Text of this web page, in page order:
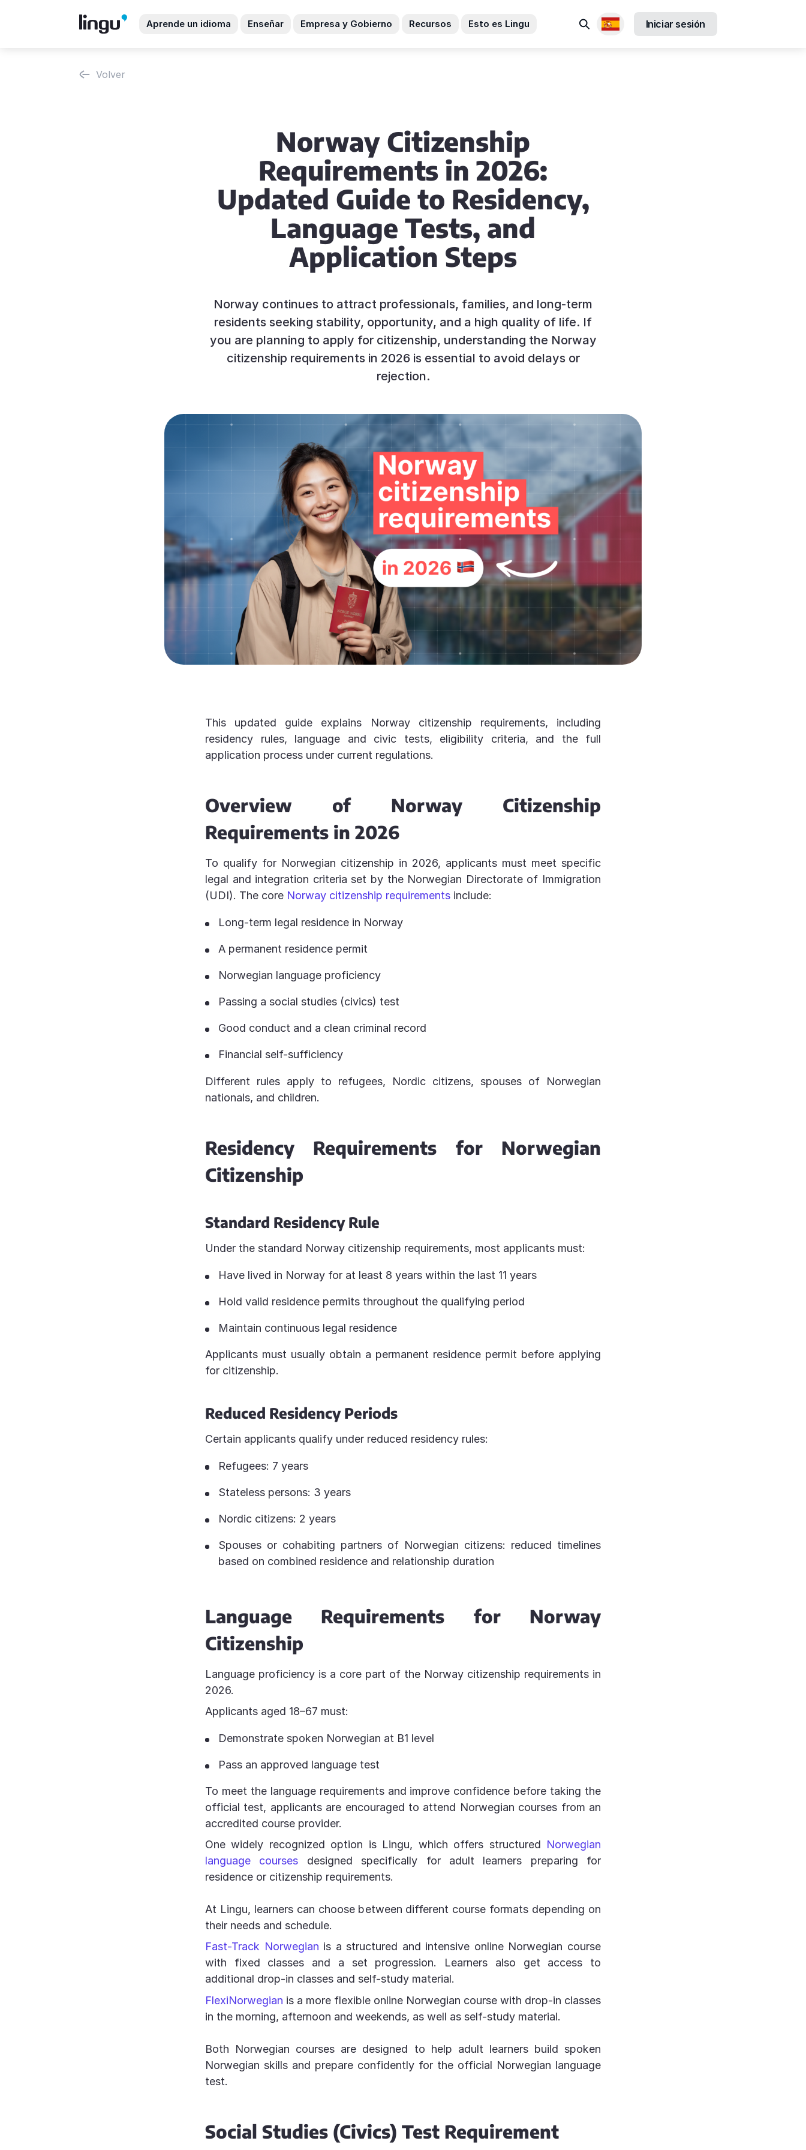
Aprende un idioma Enseñar Empresa y Gobierno Recursos Esto es Lingu Buscar
Locales disponibles
Iniciar sesión
Volver
Norway Citizenship
Requirements in 2026:
Updated Guide to Residency,
Language Tests, and
Application Steps
Norway continues to attract professionals, families, and long-term
residents seeking stability, opportunity, and a high quality of life. If
you are planning to apply for citizenship, understanding the Norway
citizenship requirements in 2026 is essential to avoid delays or
rejection.
This updated guide explains Norway citizenship requirements, including
residency rules, language and civic tests, eligibility criteria, and the full
application process under current regulations.
Overview of Norway Citizenship
Requirements in 2026
To qualify for Norwegian citizenship in 2026, applicants must meet specific
legal and integration criteria set by the Norwegian Directorate of Immigration
(UDI). The core Norway citizenship requirements include:
Long-term legal residence in Norway
A permanent residence permit
Norwegian language proficiency
Passing a social studies (civics) test
Good conduct and a clean criminal record
Financial self-sufficiency
Different rules apply to refugees, Nordic citizens, spouses of Norwegian
nationals, and children.
Residency Requirements for Norwegian
Citizenship
Standard Residency Rule
Under the standard Norway citizenship requirements, most applicants must:
Have lived in Norway for at least 8 years within the last 11 years
Hold valid residence permits throughout the qualifying period
Maintain continuous legal residence
Applicants must usually obtain a permanent residence permit before applying
for citizenship.
Reduced Residency Periods
Certain applicants qualify under reduced residency rules:
Refugees: 7 years
Stateless persons: 3 years
Nordic citizens: 2 years
Spouses or cohabiting partners of Norwegian citizens: reduced timelines
based on combined residence and relationship duration
Language Requirements for Norway
Citizenship
Language proficiency is a core part of the Norway citizenship requirements in
2026.
Applicants aged 18–67 must:
Demonstrate spoken Norwegian at B1 level
Pass an approved language test
To meet the language requirements and improve confidence before taking the
official test, applicants are encouraged to attend Norwegian courses from an
accredited course provider.
One widely recognized option is Lingu, which offers structured Norwegian
language courses designed specifically for adult learners preparing for
residence or citizenship requirements.
At Lingu, learners can choose between different course formats depending on
their needs and schedule.
Fast-Track Norwegian is a structured and intensive online Norwegian course
with fixed classes and a set progression. Learners also get access to
additional drop-in classes and self-study material.
FlexiNorwegian is a more flexible online Norwegian course with drop-in classes
in the morning, afternoon and weekends, as well as self-study material.
Both Norwegian courses are designed to help adult learners build spoken
Norwegian skills and prepare confidently for the official Norwegian language
test.
Social Studies (Civics) Test Requirement